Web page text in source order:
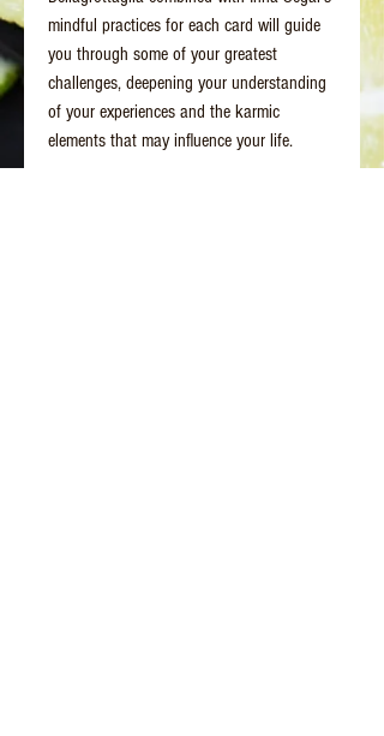
mindful practices for each card will guide
you through some of your greatest
challenges, deepening your understanding
of your experiences and the karmic
elements that may influence your life.